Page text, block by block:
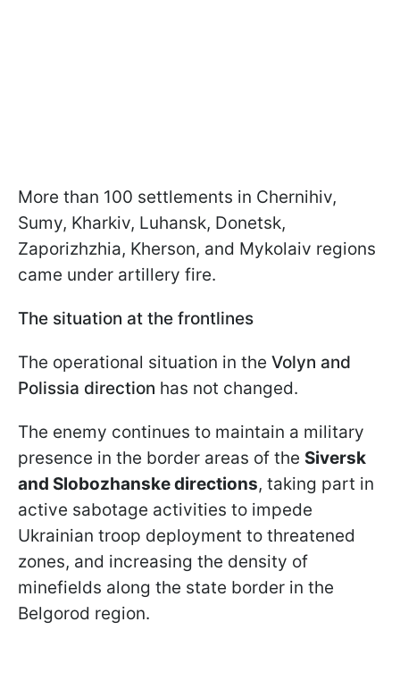
More than 100 settlements in Chernihiv,
Sumy, Kharkiv, Luhansk, Donetsk,
Zaporizhzhia, Kherson, and Mykolaiv regions
came under artillery fire.
The situation at the frontlines
The operational situation in the Volyn and
Polissia direction has not changed.
The enemy continues to maintain a military
presence in the border areas of the Siversk
and Slobozhanske directions, taking part in
active sabotage activities to impede
Ukrainian troop deployment to threatened
zones, and increasing the density of
minefields along the state border in the
Belgorod region.